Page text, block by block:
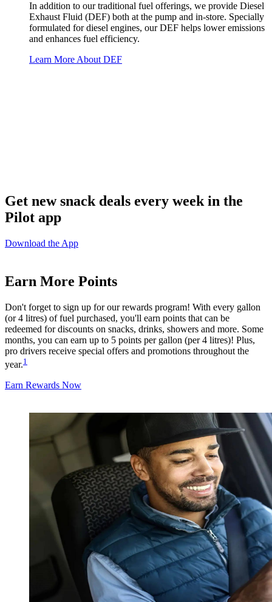
In addition to our traditional fuel offerings, we provide Diesel
Exhaust Fluid (DEF) both at the pump and in-store. Specially
formulated for diesel engines, our DEF helps lower emissions
and enhances fuel efficiency.
Learn More About DEF
Get new snack deals every week in the
Pilot app
Download the App
Earn More Points
Don't forget to sign up for our rewards program! With every gallon
(or 4 litres) of fuel purchased, you'll earn points that can be
redeemed for discounts on snacks, drinks, showers and more. Some
months, you can earn up to 5 points per gallon (per 4 litres)! Plus,
pro drivers receive special offers and promotions throughout the
year.1
Earn Rewards Now